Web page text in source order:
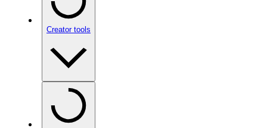
Creator tools